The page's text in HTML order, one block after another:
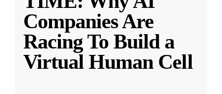
Companies Are
Racing To Build a
Virtual Human Cell